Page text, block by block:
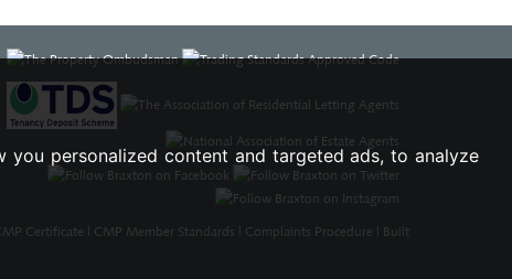
personalized content and targeted ads, to analyze
Certificate | CMP Member Standards | Complaints Procedure | Built